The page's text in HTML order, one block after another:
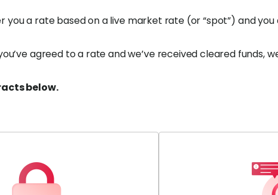
a rate based on a live market rate (or “spot”) and
agreed to a rate and we’ve received cleared funds,
below.